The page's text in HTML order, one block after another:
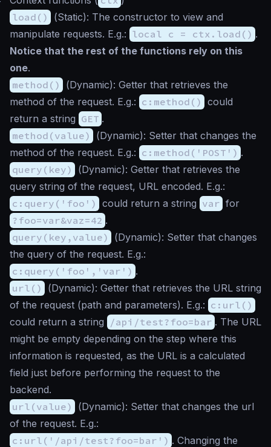
load()
(Static): The constructor to view and
manipulate requests. E.g.: local c = ctx.load() .
Notice that the rest of the functions rely on this
one.
method()
(Dynamic): Getter that retrieves the
method of the request. E.g.: c:method() could
return a string GET .
method(value)
(Dynamic): Setter that changes the
method of the request. E.g.: c:method('POST') .
query(key)
(Dynamic): Getter that retrieves the
query string of the request, URL encoded. E.g.:
c:query('foo') could return a string var for
?foo=var&vaz=42 .
query(key,value)
(Dynamic): Setter that changes
the query of the request. E.g.:
c:query('foo','var') .
url()
(Dynamic): Getter that retrieves the URL string
of the request (path and parameters). E.g.: c:url()
could return a string
/api/test?foo=bar . The URL
might be empty depending on the step where this
information is requested, as the URL is a calculated
field just before performing the request to the
backend.
url(value)
(Dynamic): Setter that changes the url
of the request. E.g.:
c:url('/api/test?foo=bar') . Changing the